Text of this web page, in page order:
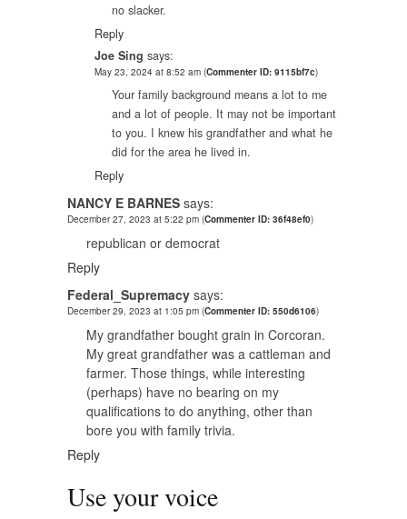
no slacker.
Reply
Joe Sing says:
May 23, 2024 at 8:52 am (Commenter ID: 9115bf7c)
Your family background means a lot to me
and a lot of people. It may not be important
to you. I knew his grandfather and what he
did for the area he lived in.
Reply
NANCY E BARNES says:
December 27, 2023 at 5:22 pm (Commenter ID: 36f48ef0)
republican or democrat
Reply
Federal_Supremacy says:
December 29, 2023 at 1:05 pm (Commenter ID: 550d6106)
My grandfather bought grain in Corcoran.
My great grandfather was a cattleman and
farmer. Those things, while interesting
(perhaps) have no bearing on my
qualifications to do anything, other than
bore you with family trivia.
Reply
Use your voice